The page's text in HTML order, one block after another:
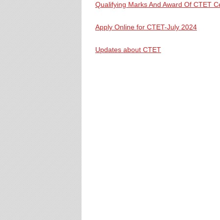
Qualifying Marks And Award Of CTET
Apply Online for CTET-July 2024
Updates about CTET